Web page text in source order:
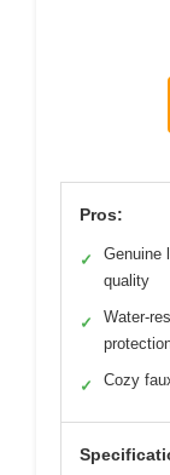
Pros:
✓
Genuine
quality
✓
Water-
✓ Cozy